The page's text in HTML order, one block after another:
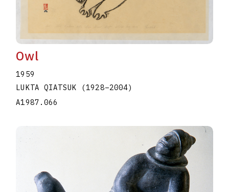
Owl
1959
LUKTA QIATSUK
(1928–2004)
A1987.066